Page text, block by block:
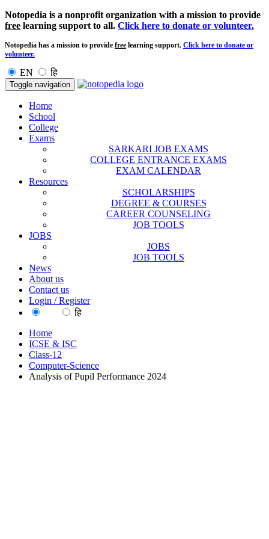
Notopedia is a nonprofit organization with a mission to provide
free learning support to all. Click here to donate or volunteer.
Notopedia has a mission to provide free learning support. Click here to donate or
volunteer.
EN हि
Toggle navigation
Home
School
College
Exams
SARKARI JOB EXAMS
COLLEGE ENTRANCE EXAMS
EXAM CALENDAR
Resources
SCHOLARSHIPS
DEGREE & COURSES
CAREER COUNSELING
JOB TOOLS
JOBS
JOBS
JOB TOOLS
News
About us
Contact us
Login / Register
हि
Home
ICSE & ISC
Class-12
Computer-Science
Analysis of Pupil Performance 2024